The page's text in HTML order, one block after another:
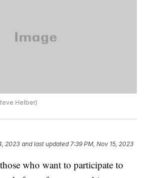
Helber)
2023 and last updated 7:39 PM, Nov 15, 2023
who want to participate to